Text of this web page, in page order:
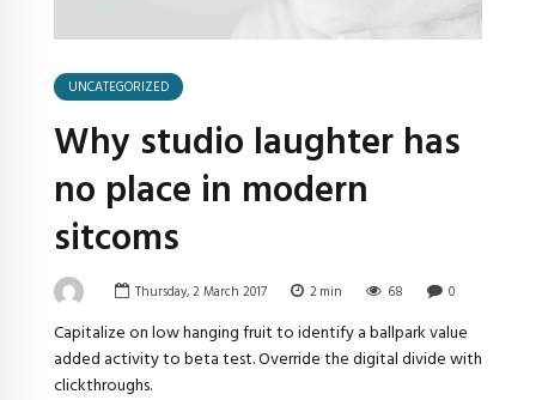
UNCATEGORIZED
Why studio laughter has
no place in modern
sitcoms
Thursday, 2 March 2017 2 min 68 0
Capitalize on low hanging fruit to identify a ballpark value
added activity to beta test. Override the digital divide with
clickthroughs.